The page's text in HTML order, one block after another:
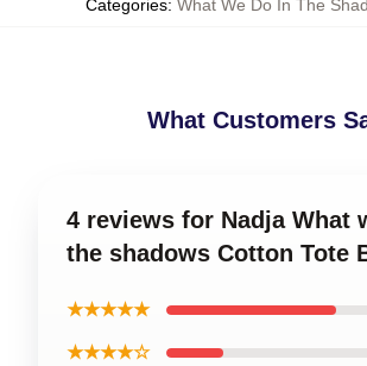
Categories: What We Do In The
What Customers
4 reviews for Nadja What
the shadows Cotton Tote
★★★★★
★★★★☆